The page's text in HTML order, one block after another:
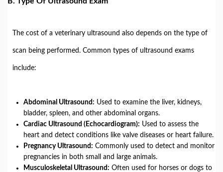
The cost of a veterinary ultrasound also depends on the type of
scan being performed. Common types of ultrasound exams
include:
Abdominal Ultrasound: Used to examine the liver, kidneys,
bladder, spleen, and other abdominal organs.
Cardiac Ultrasound (Echocardiogram): Used to assess the
heart and detect conditions like valve diseases or heart failure.
Pregnancy Ultrasound: Commonly used to detect and monitor
pregnancies in both small and large animals.
Musculoskeletal Ultrasound: Often used for horses or dogs to